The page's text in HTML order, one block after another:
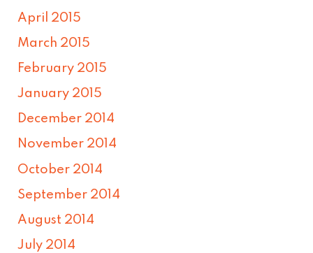
April 2015
March 2015
February 2015
January 2015
December 2014
November 2014
October 2014
September 2014
August 2014
July 2014